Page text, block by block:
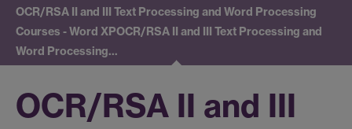
OCR/RSA II and III Text Processing and Word Processing
Courses - Word XPOCR/RSA II and III Text Processing and
Word Processing…
OCR/RSA II and III